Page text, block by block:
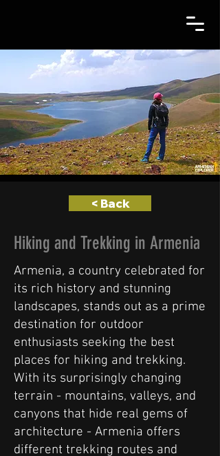
< Back
Hiking and Trekking in Armenia
Armenia, a country celebrated for
its rich history and stunning
landscapes, stands out as a prime
destination for outdoor
enthusiasts seeking the best
places for hiking and trekking.
With its surprisingly changing
terrain - mountains, valleys, and
canyons that hide real gems of
architecture - Armenia offers
different trekking routes and